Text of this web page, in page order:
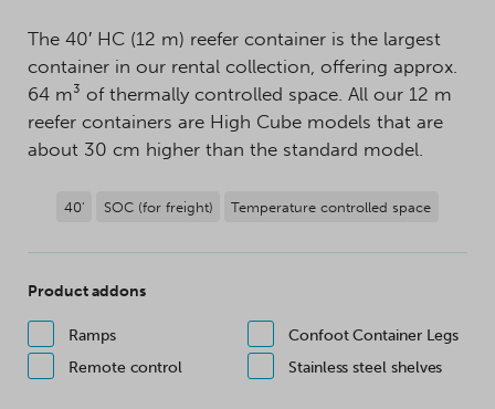
The 40′ HC (12 m) reefer container is the largest
container in our rental collection, offering approx.
64 m³ of thermally controlled space. All our 12 m
reefer containers are High Cube models that are
about 30 cm higher than the standard model.
40' SOC (for freight) Temperature controlled space
Product addons
Ramps
Confoot Container Legs
Remote control
Stainless steel shelves